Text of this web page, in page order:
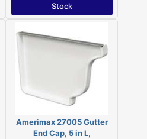
Stock
Amerimax 27005 Gutter
End Cap, 5 in L,